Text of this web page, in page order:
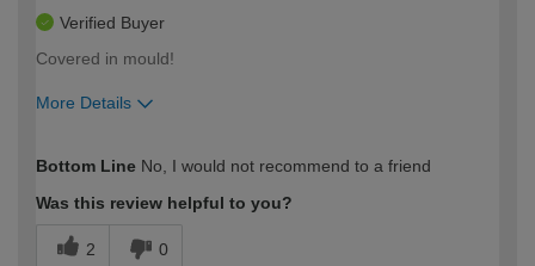
Verified Buyer
Covered in mould!
More Details
expertise?
Bottom Line No, I would not recommend to a friend
Was this review helpful to you?
2 0